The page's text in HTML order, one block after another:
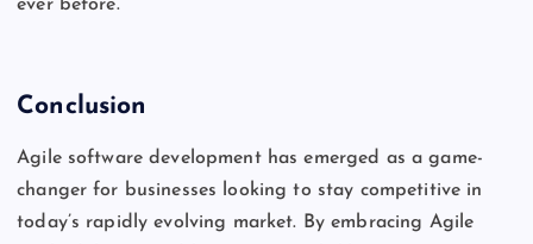
ever before.
Conclusion
Agile software development has emerged as a game-
changer for businesses looking to stay competitive in
today’s rapidly evolving market. By embracing Agile